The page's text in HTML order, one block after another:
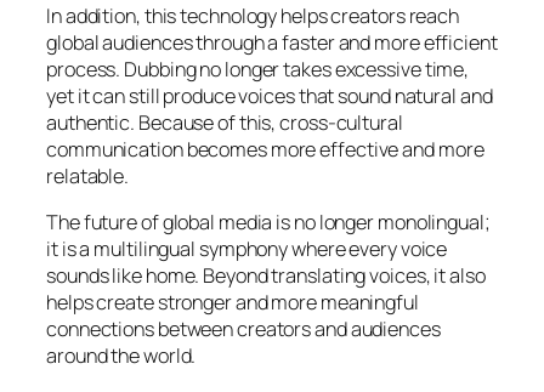
In addition, this technology helps creators reach
global audiences through a faster and more efficient
process. Dubbing no longer takes excessive time,
yet it can still produce voices that sound natural and
authentic. Because of this, cross-cultural
communication becomes more effective and more
relatable.
The future of global media is no longer monolingual;
it is a multilingual symphony where every voice
sounds like home. Beyond translating voices, it also
helps create stronger and more meaningful
connections between creators and audiences
around the world.